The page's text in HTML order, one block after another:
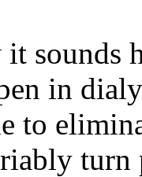
sounds
in
to